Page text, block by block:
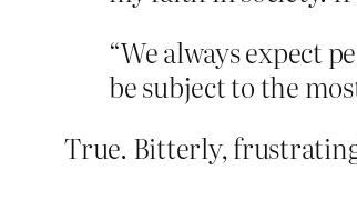
“We always expect
be subject to the
True. Bitterly,